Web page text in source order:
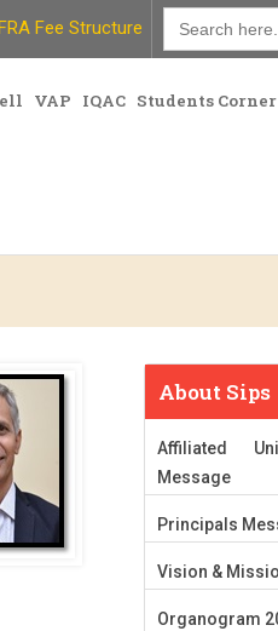
Fee Structure
Search
for:
VAP IQAC Students Corner
About Sips
Affiliated
Message
Principals
Vision &
Organogram